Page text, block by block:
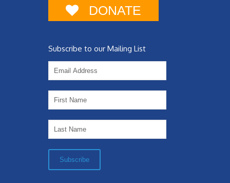
DONATE
Subscribe to our Mailing List